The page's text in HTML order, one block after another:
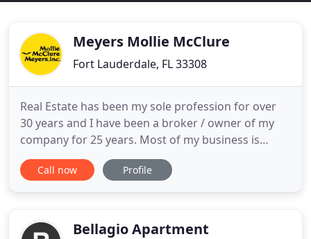
Meyers Mollie McClure
Fort Lauderdale, FL 33308
Real Estate has been my sole profession for over
30 years and I have been a broker / owner of my
company for 25 years. Most of my business is
repeat and referral. My 20+ agents work with me
as a team to help buyers and sellers fulfill their
Dade counties, my
Call now Profile
Bellagio Apartment